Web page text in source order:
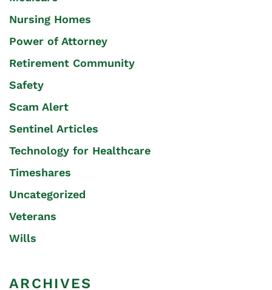
Nursing Homes
Power of Attorney
Retirement Community
Safety
Scam Alert
Sentinel Articles
Technology for Healthcare
Timeshares
Uncategorized
Veterans
Wills
ARCHIVES